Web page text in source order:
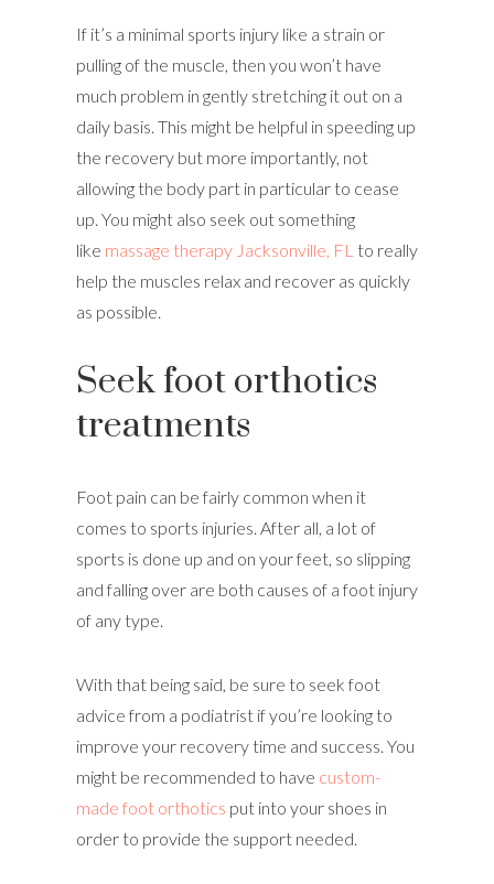
If it’s a minimal sports injury like a strain or
pulling of the muscle, then you won’t have
much problem in gently stretching it out on a
daily basis. This might be helpful in speeding up
the recovery but more importantly, not
allowing the body part in particular to cease
up. You might also seek out something
like massage therapy Jacksonville, FL to really
help the muscles relax and recover as quickly
as possible.
Seek foot orthotics
treatments
Foot pain can be fairly common when it
comes to sports injuries. After all, a lot of
sports is done up and on your feet, so slipping
and falling over are both causes of a foot injury
of any type.
With that being said, be sure to seek foot
advice from a podiatrist if you’re looking to
improve your recovery time and success. You
might be recommended to have custom-
made foot orthotics put into your shoes in
order to provide the support needed.